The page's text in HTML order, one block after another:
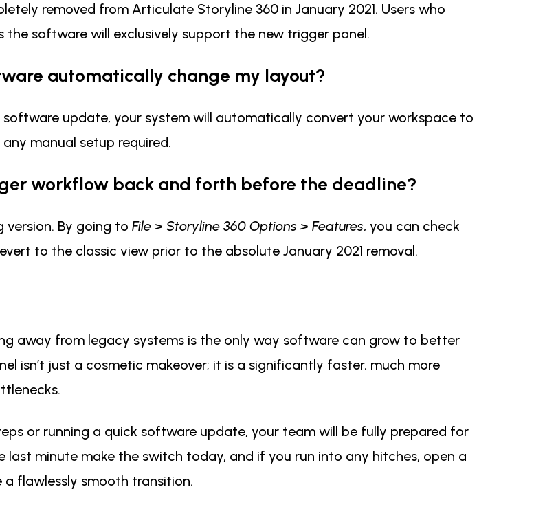
removed from Articulate Storyline 360 in January 2021. Users who
software will exclusively support the new trigger panel.
automatically change my layout?
update, your system will automatically convert your workspace to
manual setup required.
workflow back and forth before the deadline?
version. By going to File > Storyline 360 Options > Features, you can check
to the classic view prior to the absolute January 2021 removal.
away from legacy systems is the only way software can grow to better
isn’t just a cosmetic makeover; it is a significantly faster, much more
or running a quick software update, your team will be fully prepared for
last minute make the switch today, and if you run into any hitches, open a
flawlessly smooth transition.